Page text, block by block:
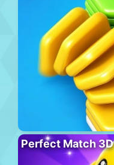
Perfect Match 3D